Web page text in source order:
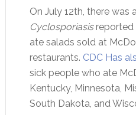
On July 12th, there was
Cyclosporiasisreported
ate salads sold at
restaurants. CDC Has
sick people who ate
Kentucky, Minnesota,
South Dakota, and